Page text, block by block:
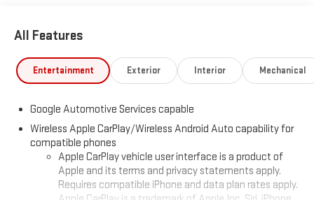
All Features
Entertainment Exterior Interior Mechanical
Google Automotive Services capable
Wireless Apple CarPlay/Wireless Android Auto capability for
compatible phones
Apple CarPlay vehicle user interface is a product of
Apple and its terms and privacy statements apply.
Requires compatible iPhone and data plan rates apply.